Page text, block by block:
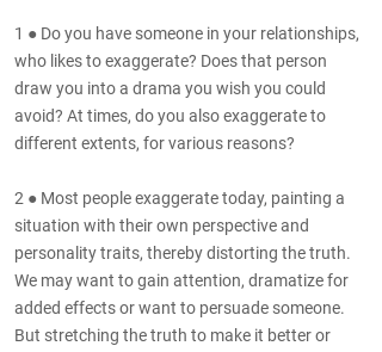
1 ● Do you have someone in your relationships,
who likes to exaggerate? Does that person
draw you into a drama you wish you could
avoid? At times, do you also exaggerate to
different extents, for various reasons?
2 ● Most people exaggerate today, painting a
situation with their own perspective and
personality traits, thereby distorting the truth.
We may want to gain attention, dramatize for
added effects or want to persuade someone.
But stretching the truth to make it better or